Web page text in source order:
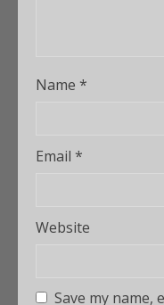
Name *
Email *
Website
Save my name,